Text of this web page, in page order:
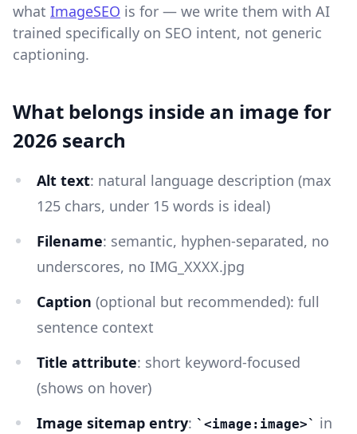
what ImageSEO is for — we write them with AI
trained specifically on SEO intent, not generic
captioning.
What belongs inside an image for
2026 search
Alt text: natural language description (max
125 chars, under 15 words is ideal)
Filename: semantic, hyphen-separated, no
underscores, no IMG_XXXX.jpg
Caption (optional but recommended): full
sentence context
Title attribute: short keyword-focused
(shows on hover)
Image sitemap entry: <image:image>
in